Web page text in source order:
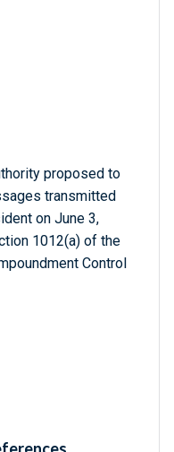
proposed to
transmitted
on June 3,
1012(a) of the
Control